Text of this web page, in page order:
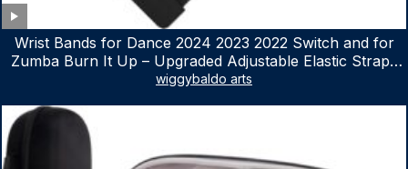
Wrist Bands for Dance 2024 2023 2022 Switch and for
Zumba Burn It Up – Upgraded Adjustable Elastic Straps
for Nintendo Switch & Switch OLED Dance Games, 2
wiggybaldo arts